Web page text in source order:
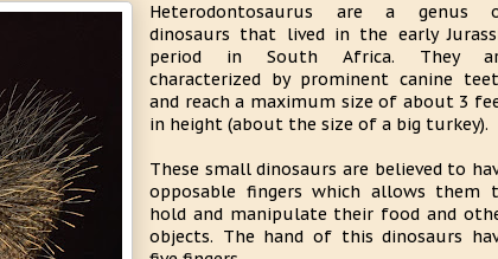
Heterodontosaurus are a genus
dinosaurs that lived in the early
period in South Africa. They
characterized by prominent canine
and reach a maximum size of about 3
in height (about the size of a big turkey).
These small dinosaurs are believed to
opposable fingers which allows them
hold and manipulate their food and
objects. The hand of this dinosaurs